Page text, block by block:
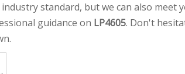
standard, but we can also meet
guidance on LP4605. Don't